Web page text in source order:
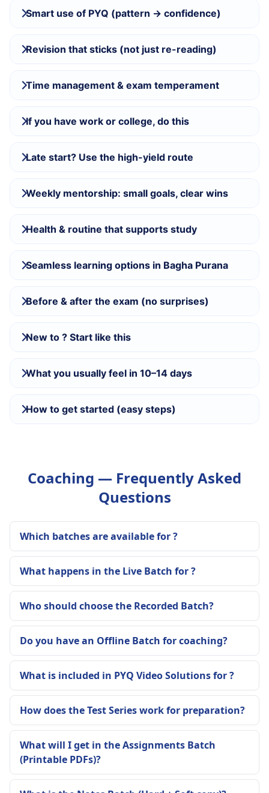
Smart use of PYQ (pattern → confidence)
Revision that sticks (not just re-reading)
Time management & exam temperament
If you have work or college, do this
Late start? Use the high-yield route
Weekly mentorship: small goals, clear wins
Health & routine that supports study
Seamless learning options in Bagha Purana
Before & after the exam (no surprises)
New to ? Start like this
What you usually feel in 10–14 days
How to get started (easy steps)
Coaching — Frequently Asked
Questions
Which batches are available for ?
What happens in the Live Batch for ?
Who should choose the Recorded Batch?
Do you have an Offline Batch for coaching?
What is included in PYQ Video Solutions for ?
How does the Test Series work for preparation?
What will I get in the Assignments Batch
(Printable PDFs)?